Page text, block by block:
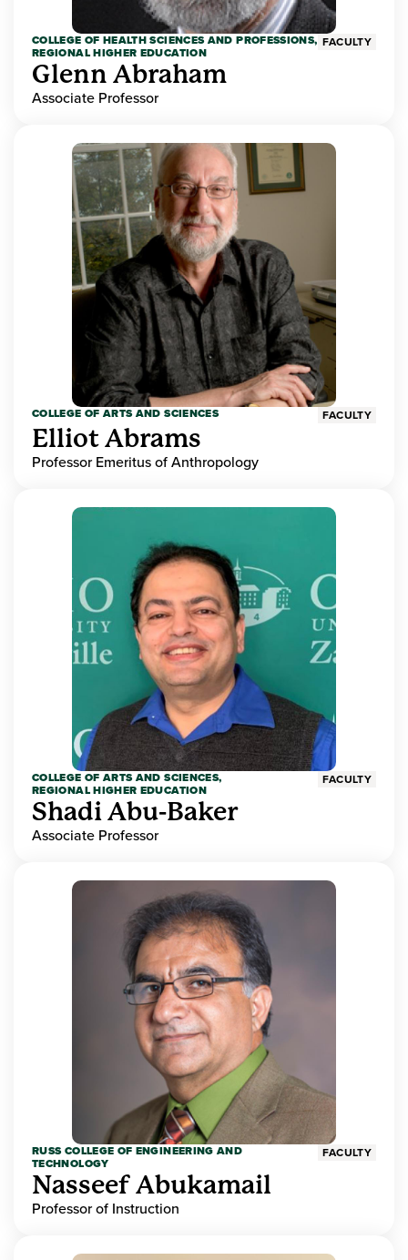
COLLEGE OF HEALTH SCIENCES AND PROFESSIONS,
REGIONAL HIGHER EDUCATION
FACULTY
Glenn Abraham
Associate Professor
COLLEGE OF ARTS AND SCIENCES FACULTY
Elliot Abrams
Professor Emeritus of Anthropology
COLLEGE OF ARTS AND SCIENCES,
REGIONAL HIGHER EDUCATION
FACULTY
Shadi Abu-Baker
Associate Professor
RUSS COLLEGE OF ENGINEERING AND
TECHNOLOGY
FACULTY
Nasseef Abukamail
Professor of Instruction